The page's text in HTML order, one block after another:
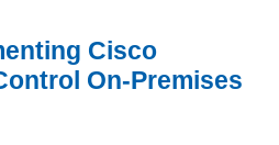
Cisco
On-Premises